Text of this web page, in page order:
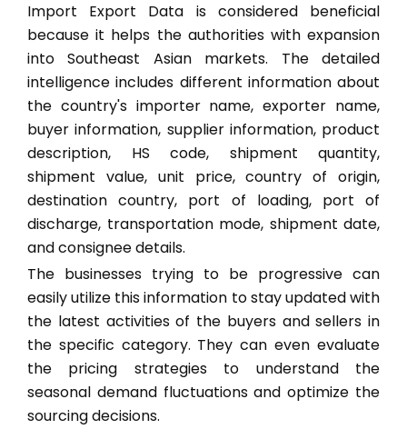
Import Export Data is considered beneficial
because it helps the authorities with expansion
into Southeast Asian markets. The detailed
intelligence includes different information about
the country's importer name, exporter name,
buyer information, supplier information, product
description, HS code, shipment quantity,
shipment value, unit price, country of origin,
destination country, port of loading, port of
discharge, transportation mode, shipment date,
and consignee details.
The businesses trying to be progressive can
easily utilize this information to stay updated with
the latest activities of the buyers and sellers in
the specific category. They can even evaluate
the pricing strategies to understand the
seasonal demand fluctuations and optimize the
sourcing decisions.